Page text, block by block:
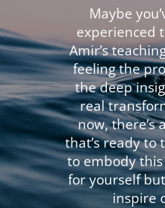
Maybe
experienced
Amir’s
feeling the
the deep
real
now, there’s
that’s ready
to embody
for yourself
inspire